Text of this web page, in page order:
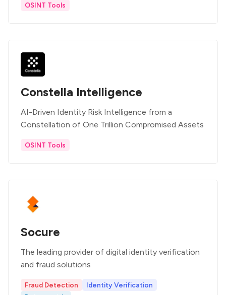
OSINT Tools
Constella Intelligence
AI-Driven Identity Risk Intelligence from a
Constellation of One Trillion Compromised Assets
OSINT Tools
Socure
The leading provider of digital identity verification
and fraud solutions
Fraud Detection
Identity Verification